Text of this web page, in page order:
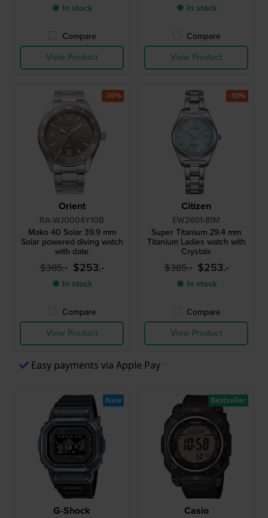
● In stock
Compare
View Product
● In stock
Compare
View Product
Orient
RA-WJ0004Y10B
Mako 40 Solar 39.9 mm
Solar powered diving watch
with date
$385.- $253.-
● In stock
Compare
View Product
-30%
Citizen
EW2601-81M
Super Titanium 29.4 mm
Titanium Ladies watch with
Crystals
$385.- $253.-
● In stock
Compare
View Product
-30%
Easy payments via Apple Pay
G-Shock
New
Casio
Bestseller